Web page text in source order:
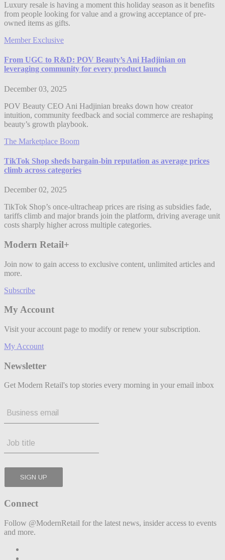
Luxury resale is having a moment this holiday season as it benefits
from people looking for value and a growing acceptance of pre-
owned items as gifts.
Member Exclusive
From UGC to R&D: POV Beauty’s Ani Hadjinian on
leveraging community for every product launch
December 03, 2025
POV Beauty CEO Ani Hadjinian breaks down how creator
intuition, community feedback and social commerce are reshaping
beauty’s growth playbook.
The Marketplace Boom
TikTok Shop sheds bargain-bin reputation as average prices
climb across categories
December 02, 2025
TikTok Shop’s once-ultracheap prices are rising as subsidies fade,
tariffs climb and major brands join the platform, driving average unit
costs sharply higher across multiple categories.
Modern Retail+
Join now to gain access to exclusive content, unlimited articles and
more.
Subscribe
My Account
Visit your account page to modify or renew your subscription.
My Account
Newsletter
Get Modern Retail's top stories every morning in your email inbox
Connect
Follow @ModernRetail for the latest news, insider access to events
and more.